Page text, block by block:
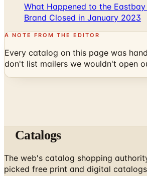
A NOTE FROM THE EDITOR
Every catalog on this page was
don't list mailers we wouldn't open
The web's catalog shopping
picked free print and digital
worth your mailbox.